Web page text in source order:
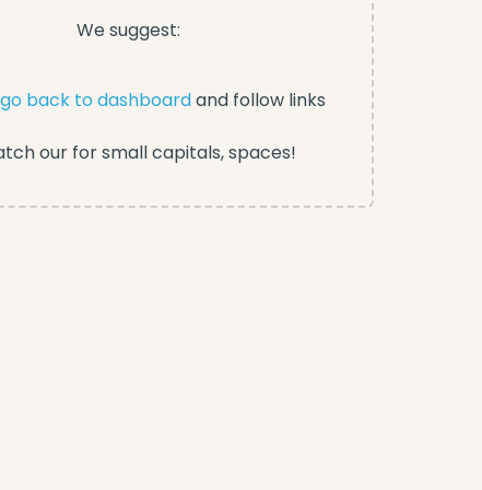
We suggest:
go back to dashboardand follow links
our for small capitals, spaces!